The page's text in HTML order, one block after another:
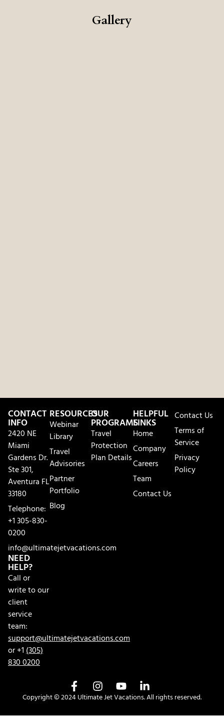
Gallery
CONTACT
INFO
2420 NE
Miami
Gardens Dr.
Ste 301,
Aventura FL
33180
Telephone:
+1 305-830-
0200
info@ultimatejetvacations.com
NEED
HELP?
Call or
write to our
client
service
team:
support@ultimatejetvacations.com
or +1(305)
830 0200
RESOURCES
Webinar
Library
Travel
Advisories
Partner
Portfolio
Blog
OUR
PROGRAMS
Travel
Protection
Plan Details
HELPFUL
LINKS
Home
Company
Careers
Team
Contact Us
Contact Us
Terms of
Service
Privacy
Policy
Copyright © 2024 Ultimate Jet Vacations. All rights reserved.